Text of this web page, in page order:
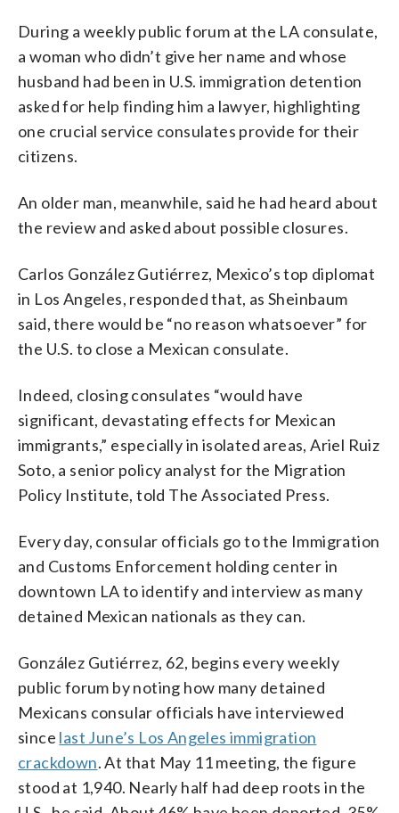
During a weekly public forum at the LA consulate,
a woman who didn’t give her name and whose
husband had been in U.S. immigration detention
asked for help finding him a lawyer, highlighting
one crucial service consulates provide for their
citizens.
An older man, meanwhile, said he had heard about
the review and asked about possible closures.
Carlos González Gutiérrez, Mexico’s top diplomat
in Los Angeles, responded that, as Sheinbaum
said, there would be “no reason whatsoever” for
the U.S. to close a Mexican consulate.
Indeed, closing consulates “would have
significant, devastating effects for Mexican
immigrants,” especially in isolated areas, Ariel Ruiz
Soto, a senior policy analyst for the Migration
Policy Institute, told The Associated Press.
Every day, consular officials go to the Immigration
and Customs Enforcement holding center in
downtown LA to identify and interview as many
detained Mexican nationals as they can.
González Gutiérrez, 62, begins every weekly
public forum by noting how many detained
Mexicans consular officials have interviewed
since last June’s Los Angeles immigration
crackdown. At that May 11 meeting, the figure
stood at 1,940. Nearly half had deep roots in the